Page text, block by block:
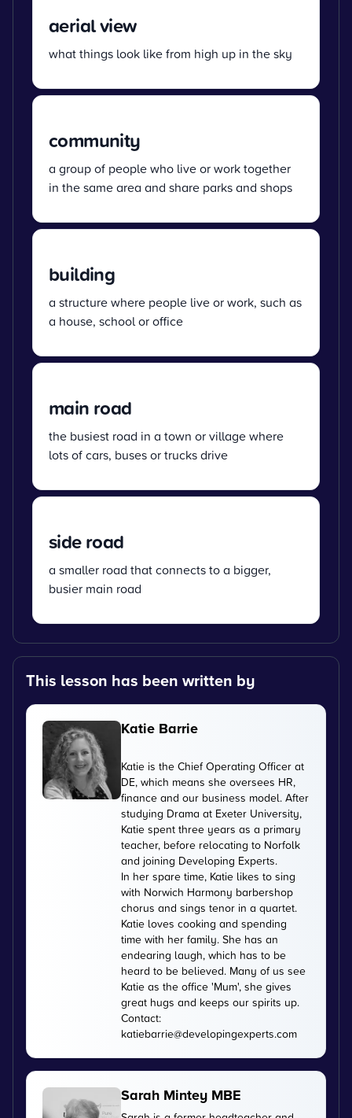
aerial view
what things look like from high up in the sky
community
a group of people who live or work together
in the same area and share parks and shops
building
a structure where people live or work, such as
a house, school or office
main road
the busiest road in a town or village where
lots of cars, buses or trucks drive
side road
a smaller road that connects to a bigger,
busier main road
This lesson has been written by
Katie Barrie
Katie is the Chief Operating Officer at
DE, which means she oversees HR,
finance and our business model. After
studying Drama at Exeter University,
Katie spent three years as a primary
teacher, before relocating to Norfolk
and joining Developing Experts.
In her spare time, Katie likes to sing
with Norwich Harmony barbershop
chorus and sings tenor in a quartet.
Katie loves cooking and spending
time with her family. She has an
endearing laugh, which has to be
heard to be believed. Many of us see
Katie as the office 'Mum', she gives
great hugs and keeps our spirits up.
Contact:
katiebarrie@developingexperts.com
Sarah Mintey MBE